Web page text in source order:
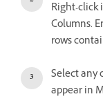
Right-click
Columns.
rows
Select any
appear in